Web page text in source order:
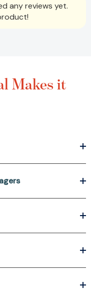
any reviews yet.
Makes it